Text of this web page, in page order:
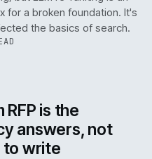
for a broken foundation. It's
the basics of search.
is the
answers, not
to write